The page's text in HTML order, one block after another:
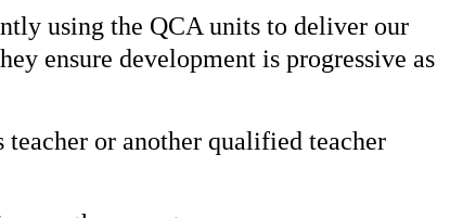
using the QCA units to deliver our
ensure development is progressive as
or another qualified teacher